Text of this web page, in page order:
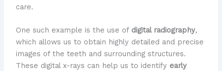
care.
One such example is the use of digital radiography,
which allows us to obtain highly detailed and precise
images of the teeth and surrounding structures.
These digital x-rays can help us to identify early